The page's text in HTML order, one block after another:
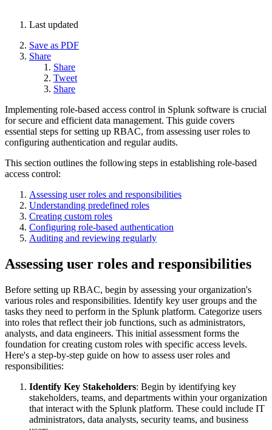
Last updated
Save as PDF
Share
Share
Tweet
Share
Implementing role-based access control in Splunk software is crucial
for secure and efficient data management. This guide covers
essential steps for setting up RBAC, from assessing user roles to
configuring authentication and regular audits.
This section outlines the following steps in establishing role-based
access control:
Assessing user roles and responsibilities
Understanding predefined roles
Creating custom roles
Configuring role-based authentication
Auditing and reviewing regularly
Assessing user roles and responsibilities
Before setting up RBAC, begin by assessing your organization's
various roles and responsibilities. Identify key user groups and the
tasks they need to perform in the Splunk platform. Categorize users
into roles that reflect their job functions, such as administrators,
analysts, and data engineers. This initial assessment forms the
foundation for creating custom roles with specific access levels.
Here's a step-by-step guide on how to assess user roles and
responsibilities:
Identify Key Stakeholders: Begin by identifying key
stakeholders, teams, and departments within your organization
that interact with the Splunk platform. These could include IT
administrators, data analysts, security teams, and business